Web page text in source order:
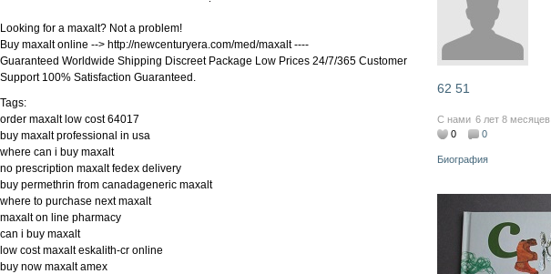
Looking for a maxalt? Not a problem!
Buy maxalt online --> http://newcenturyera.com/med/maxalt ----
Guaranteed Worldwide Shipping Discreet Package Low Prices 24/7/365 Customer
Support 100% Satisfaction Guaranteed.
Tags:
order maxalt low cost 64017
buy maxalt professional in usa
where can i buy maxalt
no prescription maxalt fedex delivery
buy permethrin from canadageneric maxalt
where to purchase next maxalt
maxalt on line pharmacy
can i buy maxalt
low cost maxalt eskalith-cr online
buy now maxalt amex
62 51
С нами 6 лет 8 месяцев
0
0
Биография